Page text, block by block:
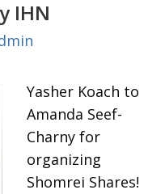
IHN
Yasher Koach to
Amanda Seef-
Charny for
organizing
Shomrei Shares!